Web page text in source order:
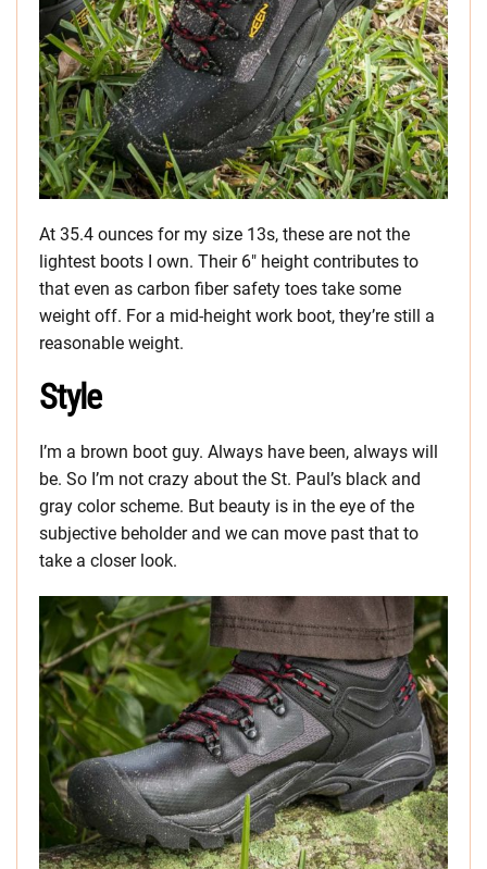
At 35.4 ounces for my size 13s, these are not the
lightest boots I own. Their 6″ height contributes to
that even as carbon fiber safety toes take some
weight off. For a mid-height work boot, they’re still a
reasonable weight.
Style
I’m a brown boot guy. Always have been, always will
be. So I’m not crazy about the St. Paul’s black and
gray color scheme. But beauty is in the eye of the
subjective beholder and we can move past that to
take a closer look.